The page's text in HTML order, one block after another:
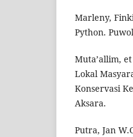
Marleny,
Python.
Muta’allim,
Lokal
Konservasi
Aksara.
Putra, Jan